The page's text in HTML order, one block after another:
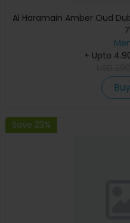
Al Haramain Amber Oud
+ Upto
Save 23%